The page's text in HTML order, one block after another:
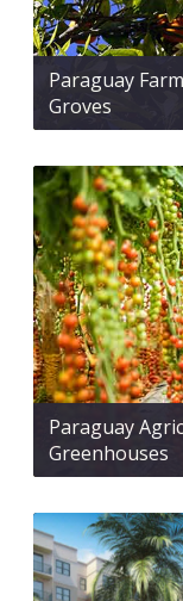
Paraguay
Groves
Paraguay
Greenhouses